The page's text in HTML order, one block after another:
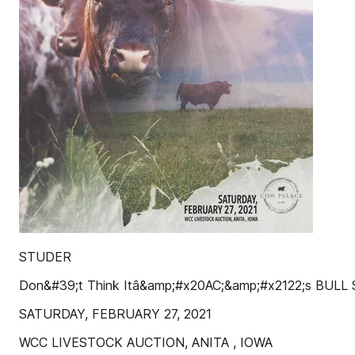
STUDER
Don&#39;t Think Itâ&amp;#x20AC;&amp;#x2122;s BULL
SATURDAY, FEBRUARY 27, 2021
WCC LIVESTOCK AUCTION, ANITA , IOWA